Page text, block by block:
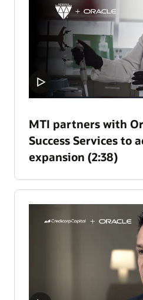
MTI partners with
Success Services to
expansion (2:38)